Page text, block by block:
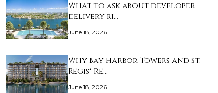
What to ask about developer
delivery ri…
June 18, 2026
Why Bay Harbor Towers and St.
Regis® Re…
June 18, 2026